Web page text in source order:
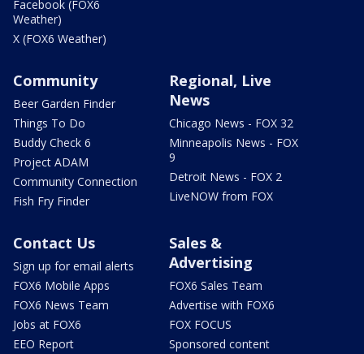
Facebook (FOX6
Weather)
X (FOX6 Weather)
Community
Beer Garden Finder
Things To Do
Buddy Check 6
Project ADAM
Community Connection
Fish Fry Finder
Regional, Live
News
Chicago News - FOX 32
Minneapolis News - FOX
9
Detroit News - FOX 2
LiveNOW from FOX
Contact Us
Sign up for email alerts
FOX6 Mobile Apps
FOX6 News Team
Jobs at FOX6
EEO Report
Sales &
Advertising
FOX6 Sales Team
Advertise with FOX6
FOX FOCUS
Sponsored content